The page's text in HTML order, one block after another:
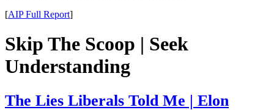
[AIP Full Report]
Skip The Scoop | Seek
Understanding
The Lies Liberals Told Me | Elon